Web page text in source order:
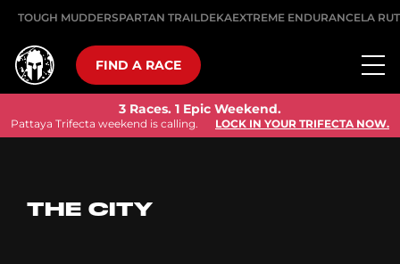
TOUGH MUDDERSPARTAN TRAILDEKAEXTREME ENDURANCELA
FIND A RACE
3 Races. 1 Epic Weekend.
Pattaya Trifecta weekend is calling. LOCK IN YOUR TRIFECTA NOW.
THE CITY